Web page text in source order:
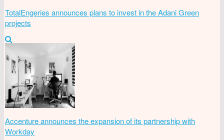
TotalEngeries announces plans to invest in the Adani Green
projects
Accenture announces the expansion of its partnership with
Workday